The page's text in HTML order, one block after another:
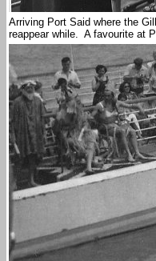
Arriving Port Said where the
reappear while. A favourite at